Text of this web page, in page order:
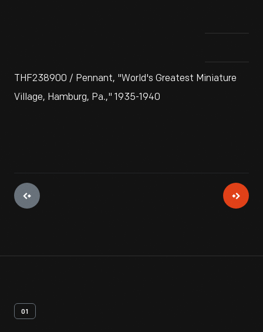
THF238900 / Pennant, "World's Greatest Miniature
Village, Hamburg, Pa.," 1935-1940
01